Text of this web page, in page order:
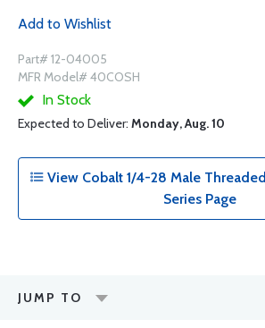
Add to Wishlist
Part# 12-04005
MFR Model# 40COSH
In Stock
Expected to Deliver: Monday, Aug. 10
View Cobalt 1/4-28 Male
Series Page
JUMP TO